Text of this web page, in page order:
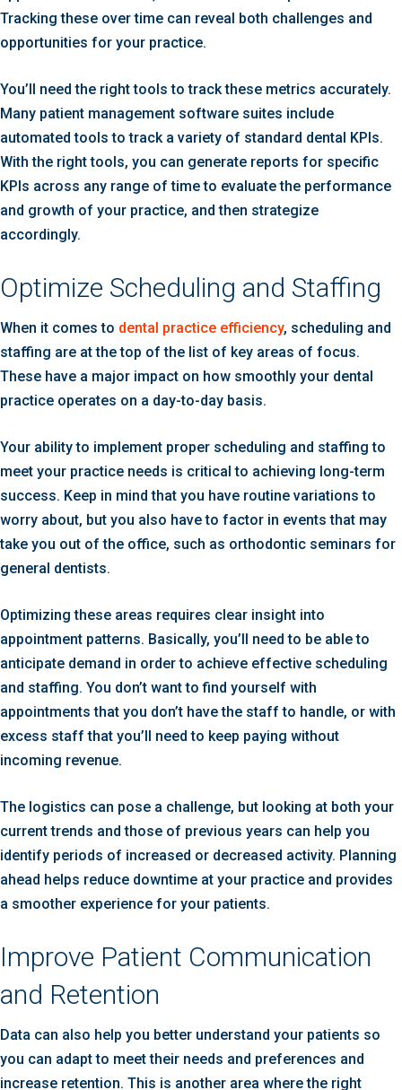
Tracking these over time can reveal both challenges and
opportunities for your practice.
You’ll need the right tools to track these metrics accurately.
Many patient management software suites include
automated tools to track a variety of standard dental KPIs.
With the right tools, you can generate reports for specific
KPIs across any range of time to evaluate the performance
and growth of your practice, and then strategize
accordingly.
Optimize Scheduling and Staffing
When it comes to dental practice efficiency, scheduling and
staffing are at the top of the list of key areas of focus.
These have a major impact on how smoothly your dental
practice operates on a day-to-day basis.
Your ability to implement proper scheduling and staffing to
meet your practice needs is critical to achieving long-term
success. Keep in mind that you have routine variations to
worry about, but you also have to factor in events that may
take you out of the office, such as orthodontic seminars for
general dentists.
Optimizing these areas requires clear insight into
appointment patterns. Basically, you’ll need to be able to
anticipate demand in order to achieve effective scheduling
and staffing. You don’t want to find yourself with
appointments that you don’t have the staff to handle, or with
excess staff that you’ll need to keep paying without
incoming revenue.
The logistics can pose a challenge, but looking at both your
current trends and those of previous years can help you
identify periods of increased or decreased activity. Planning
ahead helps reduce downtime at your practice and provides
a smoother experience for your patients.
Improve Patient Communication
and Retention
Data can also help you better understand your patients so
you can adapt to meet their needs and preferences and
increase retention. This is another area where the right